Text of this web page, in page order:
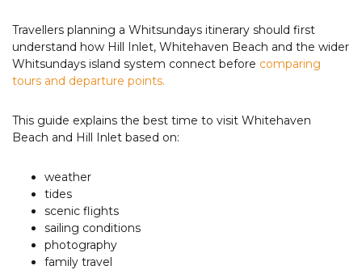
Travellers planning a Whitsundays itinerary should first
understand how Hill Inlet, Whitehaven Beach and the wider
Whitsundays island system connect before comparing
tours and departure points.
This guide explains the best time to visit Whitehaven
Beach and Hill Inlet based on:
weather
tides
scenic flights
sailing conditions
photography
family travel